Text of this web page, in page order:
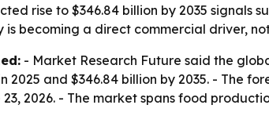
rise to $346.84 billion by 2035
is becoming a direct commercial driver,
- Market Research Future said the
2025 and $346.84 billion by 2035. - The
2026. - The market spans food